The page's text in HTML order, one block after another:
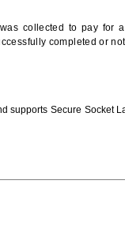
collected to pay for
completed or
supports Secure Socket